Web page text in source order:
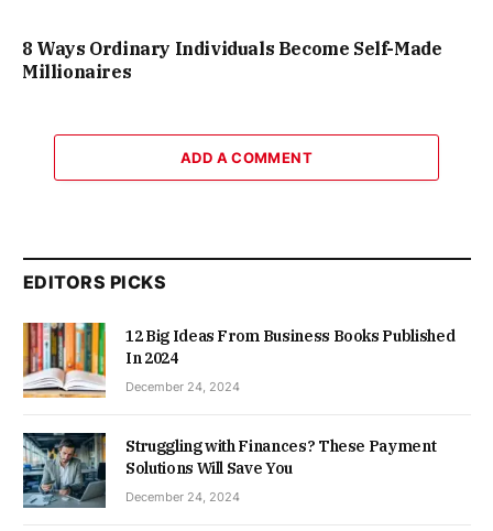
8 Ways Ordinary Individuals Become Self-Made
Millionaires
ADD A COMMENT
EDITORS PICKS
12 Big Ideas From Business Books Published
In 2024
December 24, 2024
Struggling with Finances? These Payment
Solutions Will Save You
December 24, 2024